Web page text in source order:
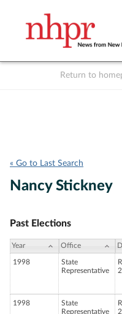
Return to
« Go to Last Search
Nancy Stickney
Past Elections
Year Office
1998
State
Representative
1998
State
Representative